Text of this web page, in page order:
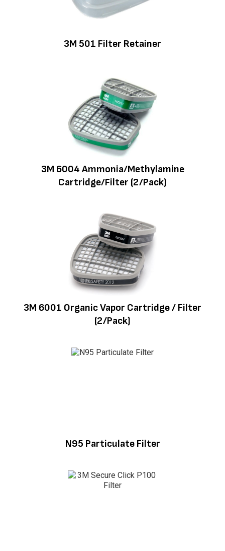
3M 501 Filter Retainer
3M 6004 Ammonia/Methylamine
Cartridge/Filter (2/Pack)
3M 6001 Organic Vapor Cartridge / Filter
(2/Pack)
N95 Particulate Filter